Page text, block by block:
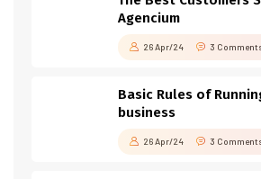
Agencium
26 Apr/24 3
Basic Rules of
business
26 Apr/24 3